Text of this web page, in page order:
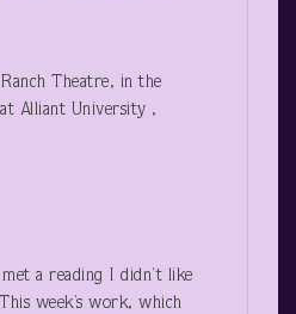
Theatre, in the
Alliant University ,
a reading I didn’t like
week’s work, which